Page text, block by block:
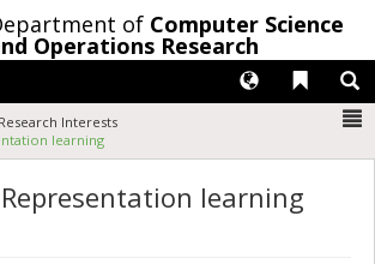
of Computer Science
Operations Research
Liens
Langues
Research Interests
learning
learning